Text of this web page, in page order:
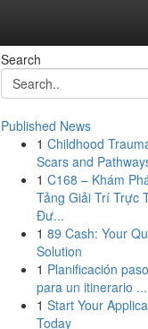
Search
Published News
1 Childhood
Scars and
1 C168 – Khám
Tảng Giải Trí Trực
Đư...
1 89 Cash: Your
Solution
1 Planificación
para un itinerario ...
1 Start Your
Today